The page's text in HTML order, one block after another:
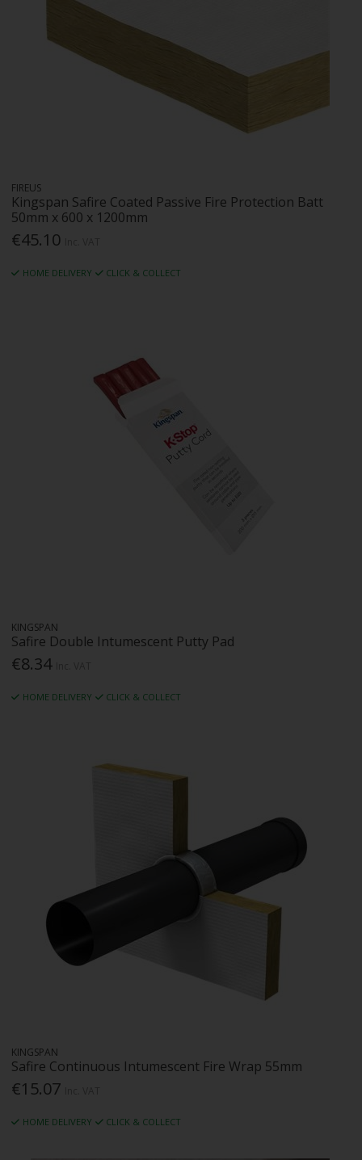
FIREUS
Kingspan Safire Coated Passive Fire Protection Batt
50mm x 600 x 1200mm
€45.10
HOME DELIVERY CLICK & COLLECT
KINGSPAN
Safire Double Intumescent Putty Pad
€8.34
HOME DELIVERY CLICK & COLLECT
KINGSPAN
Safire Continuous Intumescent Fire Wrap 55mm
€15.07
HOME DELIVERY CLICK & COLLECT